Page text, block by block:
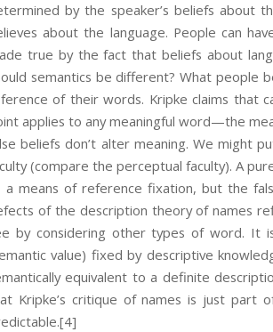
by the speaker’s beliefs about
about the language. People can
true by the fact that beliefs about
semantics be different? What
of their words. Kripke claims that
applies to any meaningful word—the
beliefs don’t alter meaning. We might
(compare the perceptual faculty). A
a means of reference fixation, but the
of the description theory of names
by considering other types of word. It
value) fixed by descriptive
equivalent to a definite
Kripke’s critique of names is just
[4]